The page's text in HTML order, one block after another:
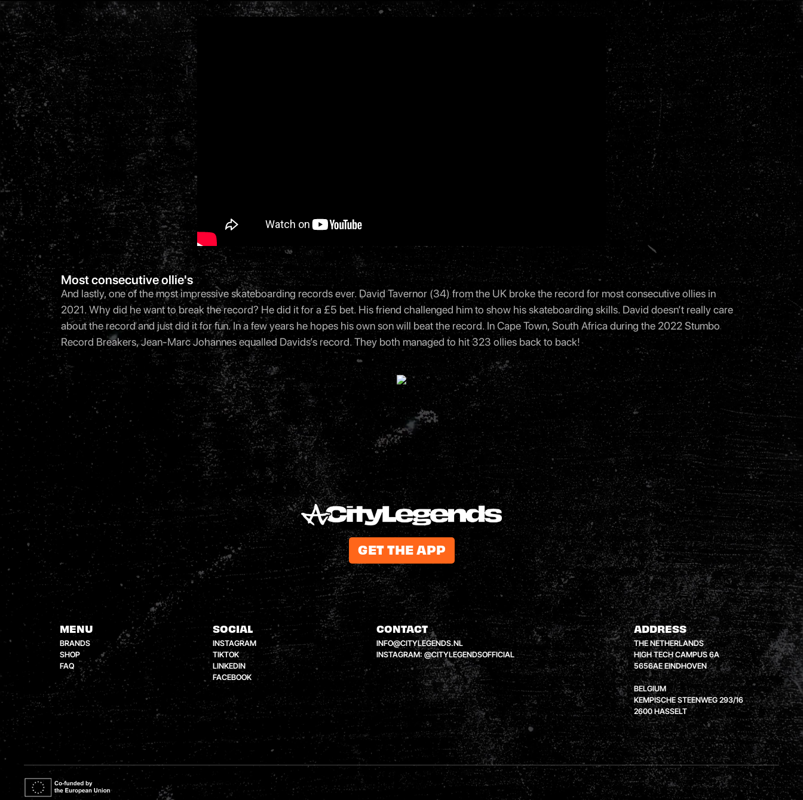
Most consecutive ollie's
And lastly, one of the most impressive skateboarding records ever. David Tavernor (34) from the UK broke the record for most consecutive ollies in
2021. Why did he want to break the record? He did it for a £5 bet. His friend challenged him to show his skateboarding skills. David doesn’t really care
about the record and just did it for fun. In a few years he hopes his own son will beat the record. In Cape Town, South Africa during the 2022 Stumbo
Record Breakers, Jean-Marc Johannes equalled Davids’s record. They both managed to hit 323 ollies back to back!
GET THE APP
MENU
BRANDS
SHOP
FAQ
SOCIAL
INSTAGRAM
TIKTOK
LINKEDIN
FACEBOOK
CONTACT
INFO@CITYLEGENDS.NL
INSTAGRAM: @CITYLEGENDSOFFICIAL
ADDRESS
THE NETHERLANDS
HIGH TECH CAMPUS 6A
5656AE EINDHOVEN
BELGIUM
KEMPISCHE STEENWEG 293/16
2600 HASSELT